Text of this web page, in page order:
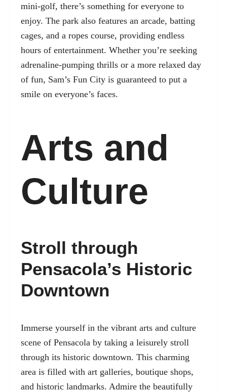
mini-golf, there’s something for everyone to
enjoy. The park also features an arcade, batting
cages, and a ropes course, providing endless
hours of entertainment. Whether you’re seeking
adrenaline-pumping thrills or a more relaxed day
of fun, Sam’s Fun City is guaranteed to put a
smile on everyone’s faces.
Arts and
Culture
Stroll through
Pensacola’s Historic
Downtown
Immerse yourself in the vibrant arts and culture
scene of Pensacola by taking a leisurely stroll
through its historic downtown. This charming
area is filled with art galleries, boutique shops,
and historic landmarks. Admire the beautifully